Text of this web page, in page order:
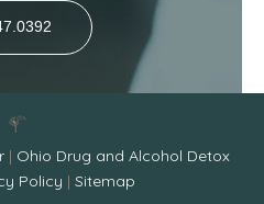
| Ohio Drug and Alcohol Detox
Policy | Sitemap